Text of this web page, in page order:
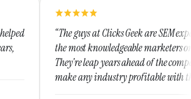
at Clicks Geek are SEM experts and some of
knowledgeable marketers on the planet.
leap years ahead of the competition and can
industry profitable with their techniques.
legitimate and honest and I recommend